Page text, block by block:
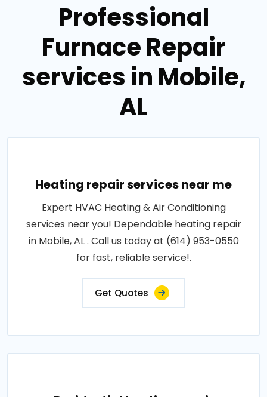
Professional
Furnace Repair
services in Mobile,
AL
Heating repair services near me
Expert HVAC Heating & Air Conditioning
services near you! Dependable heating repair
in Mobile, AL . Call us today at (614) 953-0550
for fast, reliable service!.
Get Quotes